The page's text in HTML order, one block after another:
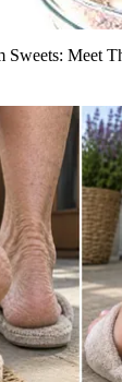
Sweets: Meet